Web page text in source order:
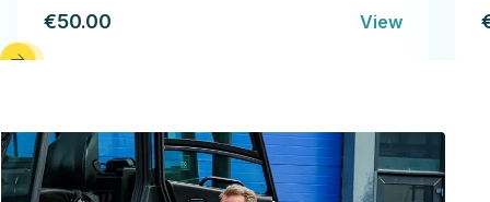
€50.00 View